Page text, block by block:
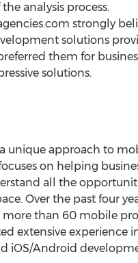
analysis process.
strongly
solutions
them for
solutions.
unique approach to
on helping
all the
Over the past four
more than 60 mobile
extensive experience
iOS/Android